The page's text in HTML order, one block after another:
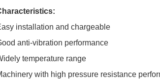
installation and chargeable
anti-vibration performance
temperature range
with high pressure resistance